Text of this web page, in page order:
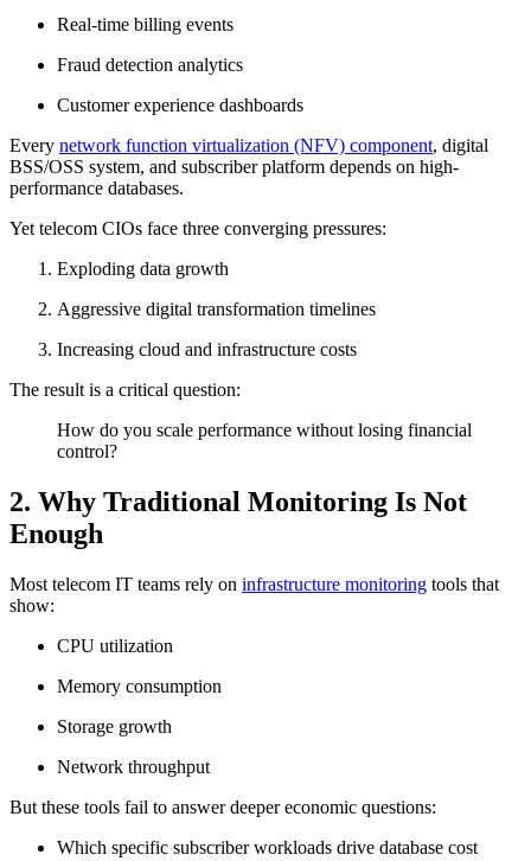
Real-time billing events
Fraud detection analytics
Customer experience dashboards
Every network function virtualization (NFV) component, digital
BSS/OSS system, and subscriber platform depends on high-
performance databases.
Yet telecom CIOs face three converging pressures:
Exploding data growth
Aggressive digital transformation timelines
Increasing cloud and infrastructure costs
The result is a critical question:
How do you scale performance without losing financial
control?
2. Why Traditional Monitoring Is Not
Enough
Most telecom IT teams rely on infrastructure monitoring tools that
show:
CPU utilization
Memory consumption
Storage growth
Network throughput
But these tools fail to answer deeper economic questions:
Which specific subscriber workloads drive database cost